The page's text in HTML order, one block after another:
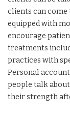
clients can come
equipped with
encourage
treatments
practices with
Personal
people talk
their strength